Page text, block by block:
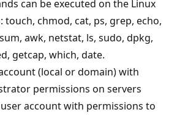
can be executed on the Linux
touch, chmod, cat, ps, grep, echo,
awk, netstat, ls, sudo, dpkg,
getcap, which, date.
(local or domain) with
permissions on servers
account with permissions to